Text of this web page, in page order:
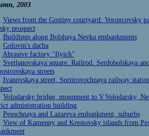
2003
Views from the Gostiny courtyard: Voroncovsky
prospect
Buildings along Bolshaya Nevka embankments
Golovin's dacha
Abrasive factory "Ilyich"
Svetlanovskaya square. Railrod. Serdobolskaya
streets
Ivanovskaya street, Sortirovochnaya railway
Volodarsky bridge, monument to V.Volodarsky,
administration building
Pesochnaya and Lazareva embankment, suburbs
View of Kamenny and Krestovsky islands from